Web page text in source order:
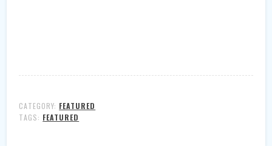
CATEGORY: FEATURED
TAGS: FEATURED